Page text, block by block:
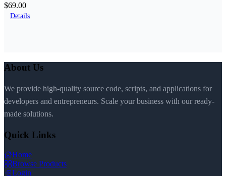
$69.00
Details
About Us
We provide high-quality source code, scripts, and applications for
developers and entrepreneurs. Scale your business with our ready-
made solutions.
Quick Links
Home
Browse Products
Login